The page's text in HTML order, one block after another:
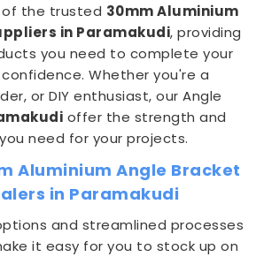
of the trusted 30mm Aluminium
in Paramakudi, providing
you need to complete your
Whether you're a
or DIY enthusiast, our Angle
offer the strength and
need for your projects.
Aluminium Angle Bracket
in Paramakudi
and streamlined processes
it easy for you to stock up on